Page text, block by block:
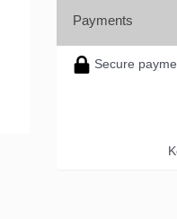
Payments
Secure